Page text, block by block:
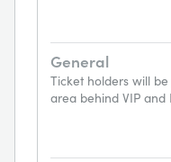
General
Ticket holders will
area behind VIP